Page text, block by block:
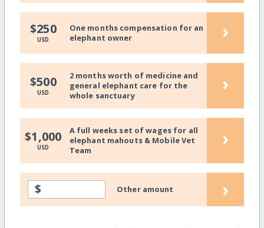
$250
USD
One months compensation for an
elephant owner
›
$500
USD
2 months worth of medicine and
general elephant care for the
whole sanctuary
›
$1,000
USD
A full weeks set of wages for all
elephant mahouts & Mobile Vet
Team
›
$ Other amount ›